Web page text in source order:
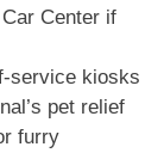
Center if
service kiosks
pet relief
furry